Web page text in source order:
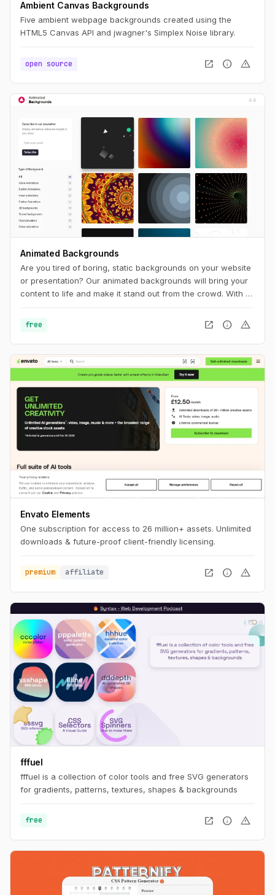
Ambient Canvas Backgrounds
Five ambient webpage backgrounds created using the
HTML5 Canvas API and jwagner's Simplex Noise library.
open source open_in_new info warning
Animated Backgrounds
Are you tired of boring, static backgrounds on your website
or presentation? Our animated backgrounds will bring your
content to life and make it stand out from the crowd. With a
the perfect background to match your brand and message.
free open_in_new info warning
Envato Elements
One subscription for access to 26 million+ assets. Unlimited
downloads & future-proof client-friendly licensing.
premium affiliate open_in_new info warning
fffuel
fffuel is a collection of color tools and free SVG generators
for gradients, patterns, textures, shapes & backgrounds
free open_in_new info warning